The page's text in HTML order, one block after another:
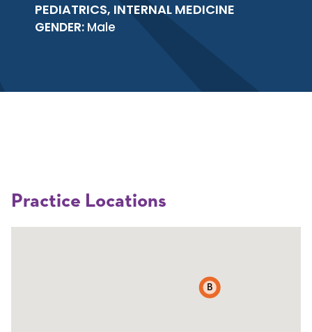
PEDIATRICS, INTERNAL MEDICINE
GENDER: Male
Practice Locations
B